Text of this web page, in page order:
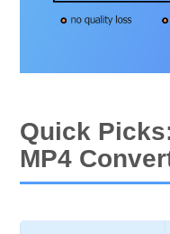
Quick
MP4